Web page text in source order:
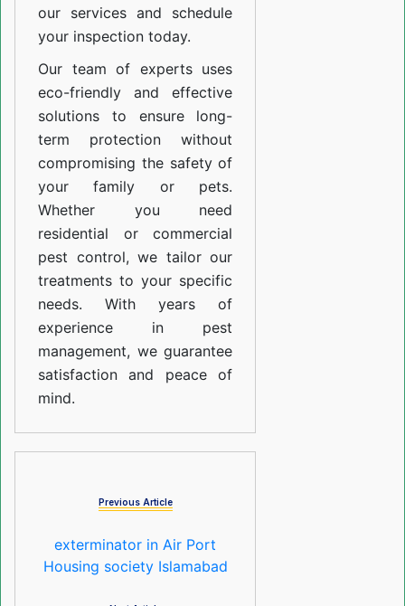
our services and schedule
your inspection today.
Our team of experts uses
eco-friendly and effective
solutions to ensure long-
term protection without
compromising the safety of
your family or pets.
Whether you need
residential or commercial
pest control, we tailor our
treatments to your specific
needs. With years of
experience in pest
management, we guarantee
satisfaction and peace of
mind.
Previous Article
exterminator in Air Port
Housing society Islamabad